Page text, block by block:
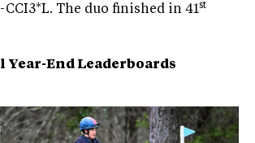
CCI3*L. The duo finished in 41st
Year-End Leaderboards